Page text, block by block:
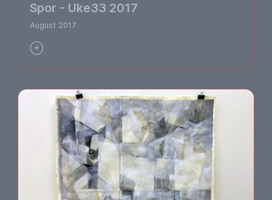
Spor - Uke33 2017
August 2017
